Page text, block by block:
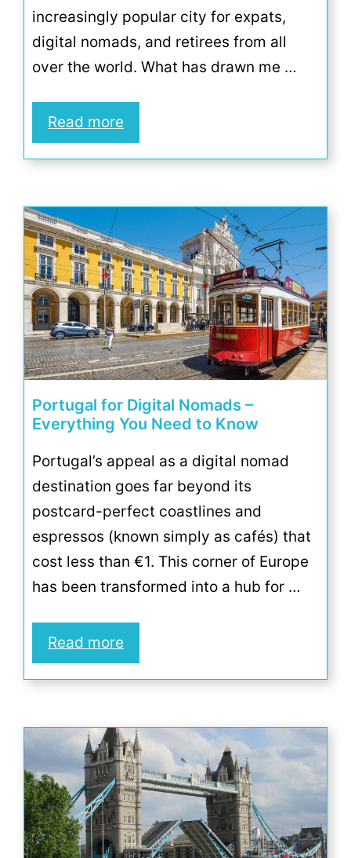
increasingly popular city for expats,
digital nomads, and retirees from all
over the world. What has drawn me …
Read more
Portugal for Digital Nomads –
Everything You Need to Know
Portugal’s appeal as a digital nomad
destination goes far beyond its
postcard-perfect coastlines and
espressos (known simply as cafés) that
cost less than €1. This corner of Europe
has been transformed into a hub for …
Read more